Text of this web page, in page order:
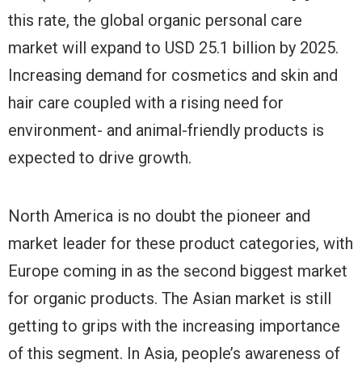
this rate, the global organic personal care
market will expand to USD 25.1 billion by 2025.
Increasing demand for cosmetics and skin and
hair care coupled with a rising need for
environment- and animal-friendly products is
expected to drive growth.
North America is no doubt the pioneer and
market leader for these product categories, with
Europe coming in as the second biggest market
for organic products. The Asian market is still
getting to grips with the increasing importance
of this segment. In Asia, people’s awareness of